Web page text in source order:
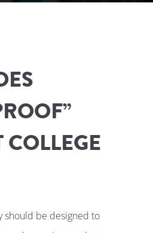
should be designed to